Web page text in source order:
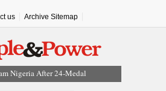
us Archive Sitemap
To 80% Salary Increase For